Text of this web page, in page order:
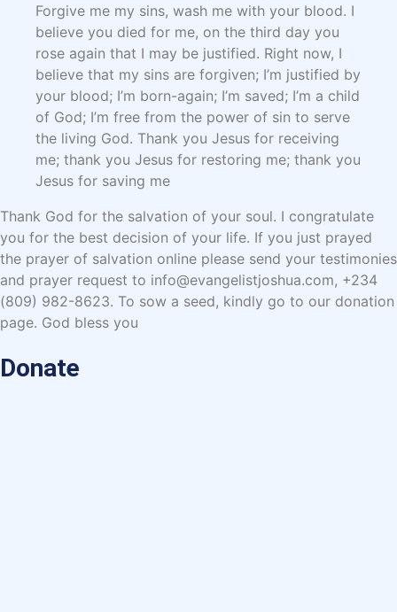
Forgive me my sins, wash me with your blood. I
believe you died for me, on the third day you
rose again that I may be justified. Right now, I
believe that my sins are forgiven; I’m justified by
your blood; I’m born-again; I’m saved; I’m a child
of God; I’m free from the power of sin to serve
the living God. Thank you Jesus for receiving
me; thank you Jesus for restoring me; thank you
Jesus for saving me
Thank God for the salvation of your soul. I congratulate
you for the best decision of your life. If you just prayed
the prayer of salvation online please send your testimonies
and prayer request to info@evangelistjoshua.com, +234
(809) 982-8623. To sow a seed, kindly go to our donation
page. God bless you
Donate